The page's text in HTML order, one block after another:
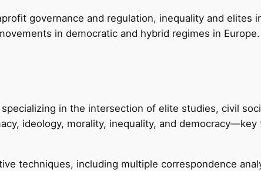
governance and regulation, inequality and elites
in democratic and hybrid regimes in Europe.
in the intersection of elite studies, civil
ideology, morality, inequality, and
techniques, including multiple correspondence